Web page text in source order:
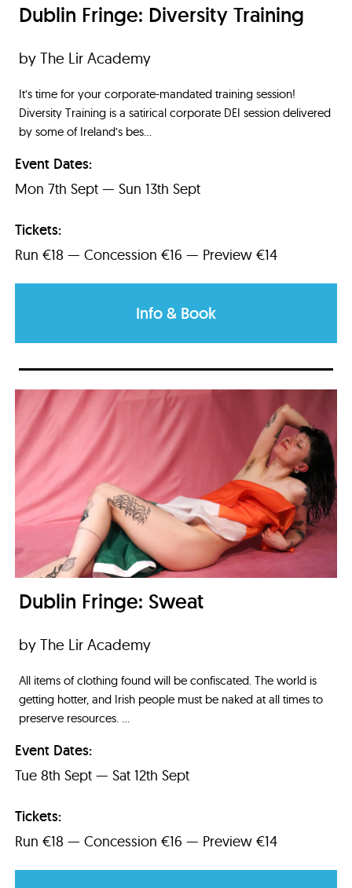
Dublin Fringe: Diversity Training
by The Lir Academy
It’s time for your corporate-mandated training session!
Diversity Training is a satirical corporate DEI session delivered
by some of Ireland’s bes...
Event Dates:
Mon 7th Sept — Sun 13th Sept
Tickets:
Run €18 — Concession €16 — Preview €14
Info & Book
Dublin Fringe: Sweat
by The Lir Academy
All items of clothing found will be confiscated. The world is
getting hotter, and Irish people must be naked at all times to
preserve resources. ...
Event Dates:
Tue 8th Sept — Sat 12th Sept
Tickets:
Run €18 — Concession €16 — Preview €14